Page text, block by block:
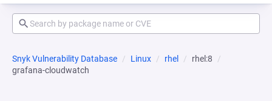
Snyk Vulnerability Database Linux rhel
rhel:8
grafana-cloudwatch